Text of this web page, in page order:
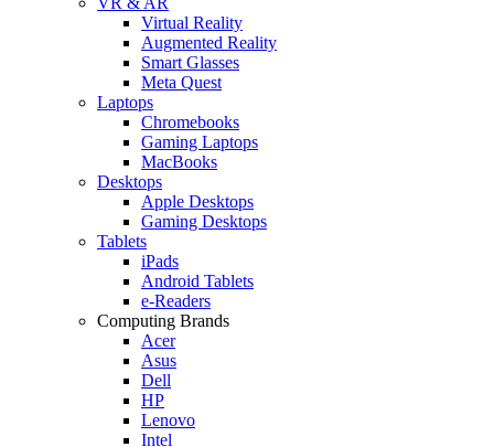
Virtual Reality
Augmented Reality
Smart Glasses
Meta Quest
Laptops
Chromebooks
Gaming Laptops
MacBooks
Desktops
Apple Desktops
Gaming Desktops
Tablets
iPads
Android Tablets
e-Readers
Computing Brands
Acer
Asus
Dell
HP
Lenovo
Intel